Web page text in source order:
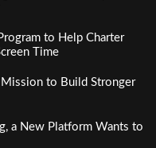
to Help Charter
Time
Mission to Build Stronger
a New Platform Wants to